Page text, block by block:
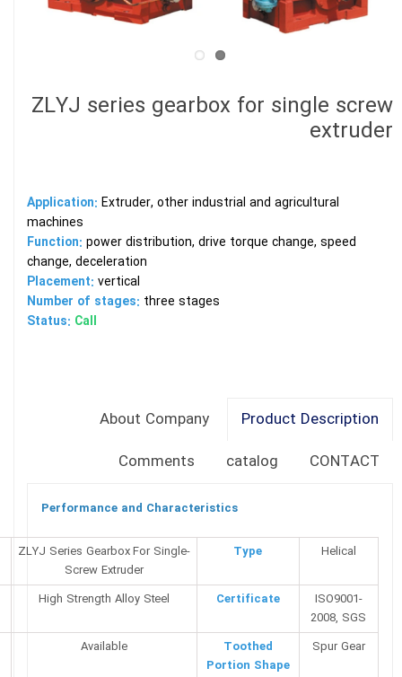
ZLYJ series gearbox for single screw
extruder
Application: Extruder, other industrial and agricultural
machines
Function: power distribution, drive torque change, speed
change, deceleration
Placement: vertical
Number of stages: three stages
Status: Call
Product Description
About Company
CONTACT
catalog
Comments
Performance and Characteristics
Helical
Type
ZLYJ Series Gearbox For Single-
Screw Extruder
ISO9001-
2008, SGS
Certificate
High Strength Alloy Steel
Spur Gear
Toothed
Portion Shape
Available